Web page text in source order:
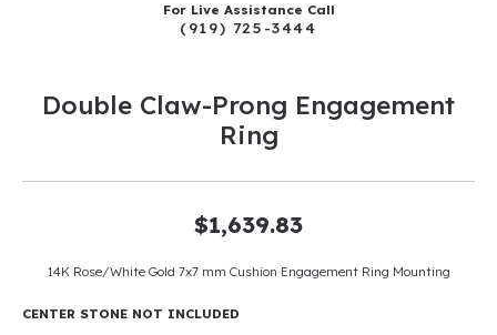
For Live Assistance Call
(919) 725-3444
Double Claw-Prong Engagement
Ring
$1,639.83
14K Rose/White Gold 7x7 mm Cushion Engagement Ring Mounting
CENTER STONE NOT INCLUDED